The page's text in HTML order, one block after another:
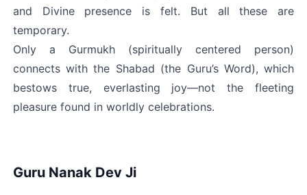
and Divine presence is felt. But all these are
temporary.
Only a Gurmukh (spiritually centered person)
connects with the Shabad (the Guru’s Word), which
bestows true, everlasting joy—not the fleeting
pleasure found in worldly celebrations.
Guru Nanak Dev Ji